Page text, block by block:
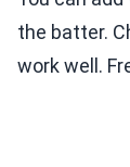
the batter.
work well.